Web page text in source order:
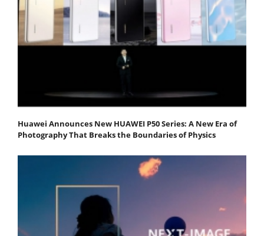
Huawei Announces New HUAWEI P50 Series: A New Era of
Photography That Breaks the Boundaries of Physics